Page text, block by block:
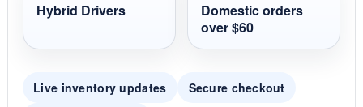
Hybrid Drivers
Domestic orders
over $60
Live inventory updates
Secure checkout